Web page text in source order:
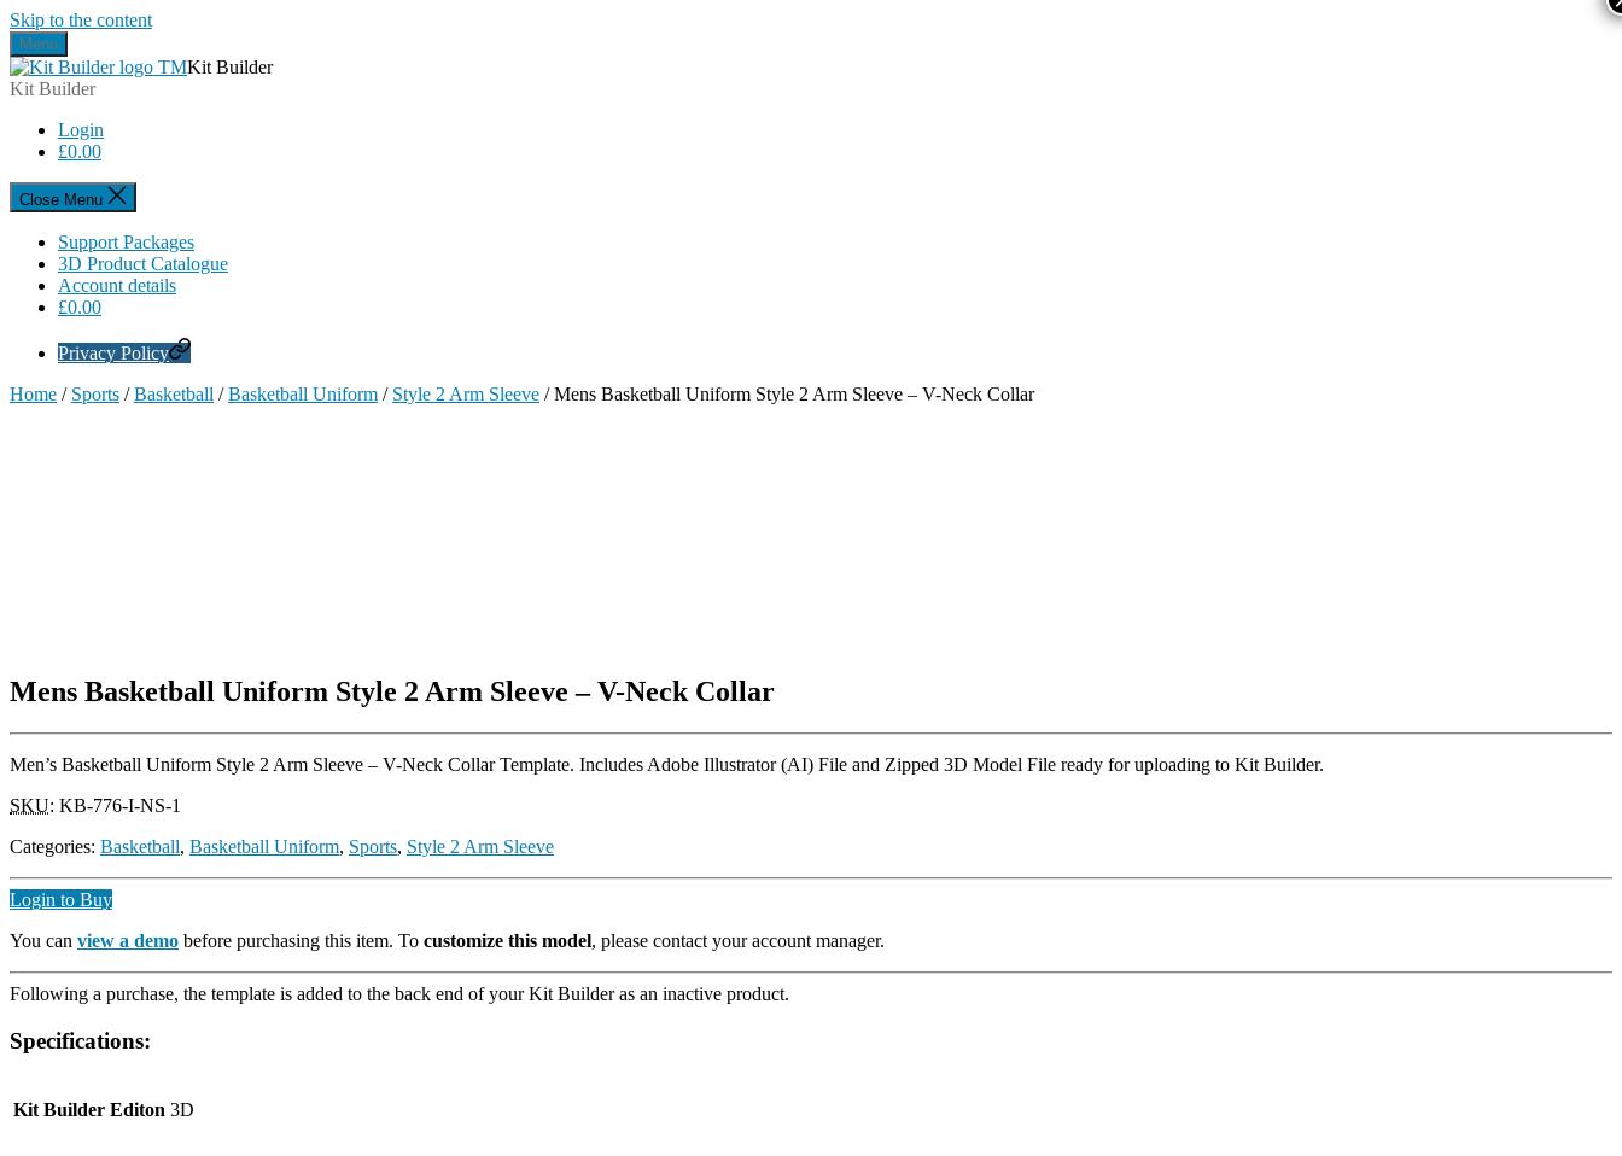
Skip to the content
Menu
Kit Builder
Kit Builder
Login
£0.00
Close Menu
Support Packages
3D Product Catalogue
Account details
£0.00
Privacy Policy
Home / Sports /Basketball /Basketball Uniform / Style 2 Arm Sleeve / Mens Basketball Uniform Style 2 Arm Sleeve – V-Neck Collar
Mens Basketball Uniform Style 2 Arm Sleeve – V-Neck Collar
Men’s Basketball Uniform Style 2 Arm Sleeve – V-Neck Collar Template. Includes Adobe Illustrator (AI) File and Zipped 3D Model File ready for uploading to Kit Builder.
SKU: KB-776-I-NS-1
Categories: Basketball, Basketball Uniform, Sports, Style 2 Arm Sleeve
Login to Buy
You can view a demo before purchasing this item. To customize this model, please contact your account manager.
Following a purchase, the template is added to the back end of your Kit Builder as an inactive product.
Specifications:
Kit Builder Editon 3D